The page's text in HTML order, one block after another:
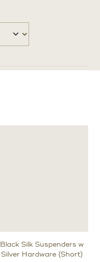
Black Silk Suspenders w
Silver Hardware (Short)